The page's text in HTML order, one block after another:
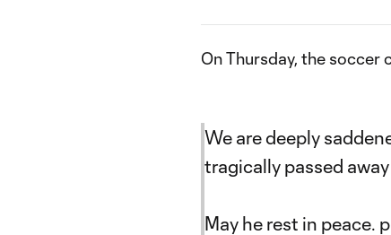
On Thursday, the soccer
We are deeply
tragically passed
May he rest in peace.